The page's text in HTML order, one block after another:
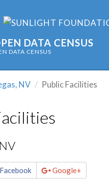
DATA CENSUS
DATA CENSUS
NV Public Facilities
Facebook Google+